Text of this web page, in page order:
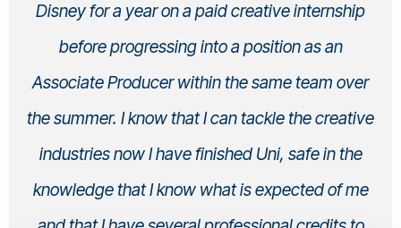
Disney for a year on a paid creative internship
before progressing into a position as an
Associate Producer within the same team over
the summer. I know that I can tackle the creative
industries now I have finished Uni, safe in the
knowledge that I know what is expected of me